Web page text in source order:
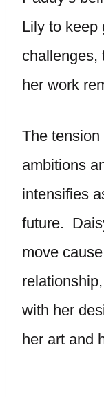
Lily to keep
challenges,
her work
The tension
ambitions
intensifies
future.
move
with her
her art and